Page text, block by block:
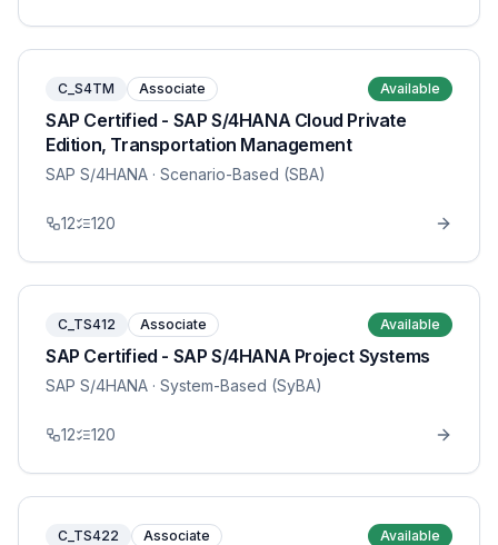
C_S4TM Associate Available
SAP Certified - SAP S/4HANA Cloud Private
Edition, Transportation Management
SAP S/4HANA · Scenario-Based (SBA)
12 120
C_TS412 Associate Available
SAP Certified - SAP S/4HANA Project Systems
SAP S/4HANA · System-Based (SyBA)
12 120
C_TS422 Associate Available